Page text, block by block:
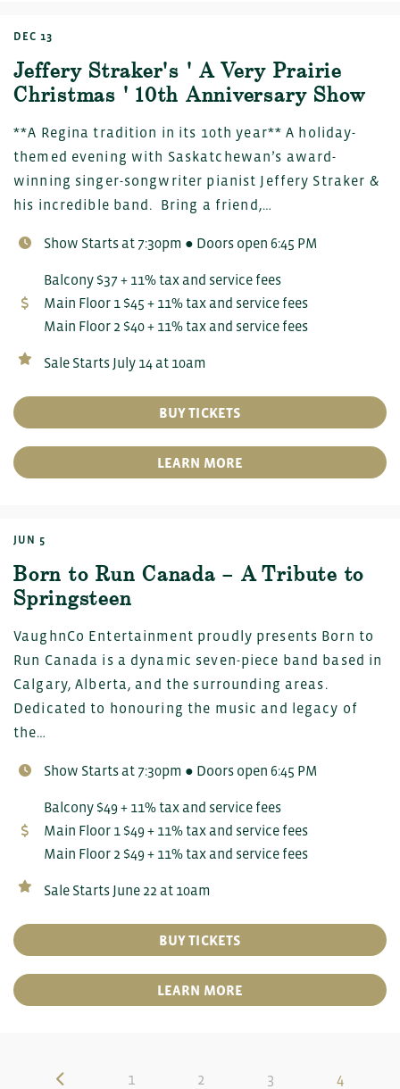
DEC 13
Jeffery Straker's ' A Very Prairie
Christmas ' 10th Anniversary Show
**A Regina tradition in its 10th year** A holiday-
themed evening with Saskatchewan’s award-
winning singer-songwriter pianist Jeffery Straker &
his incredible band. Bring a friend,…
Show Starts at 7:30pm ● Doors open 6:45 PM
Balcony $37 + 11% tax and service fees
Main Floor 1 $45 + 11% tax and service fees
Main Floor 2 $40 + 11% tax and service fees
Sale Starts July 14 at 10am
BUY TICKETS
LEARN MORE
JUN 5
Born to Run Canada – A Tribute to
Springsteen
VaughnCo Entertainment proudly presents Born to
Run Canada is a dynamic seven-piece band based in
Calgary, Alberta, and the surrounding areas.
Dedicated to honouring the music and legacy of
the…
Show Starts at 7:30pm ● Doors open 6:45 PM
Balcony $49 + 11% tax and service fees
Main Floor 1 $49 + 11% tax and service fees
Main Floor 2 $49 + 11% tax and service fees
Sale Starts June 22 at 10am
BUY TICKETS
LEARN MORE
1 2 3 4